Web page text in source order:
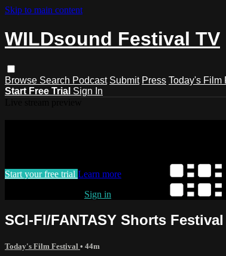
Skip to main content
WILDsound Festival TV
Browse Search Podcast Submit Press Today's Film
Start Free Trial Sign In
Start your free trial Learn more
Sign in
SCI-FI/FANTASY Shorts Festival
Today's Film Festival • 44m